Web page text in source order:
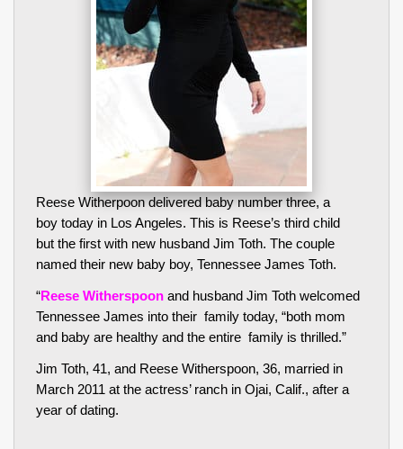
Reese Witherpoon delivered baby number three, a
boy today in Los Angeles. This is Reese’s third child
but the first with new husband Jim Toth. The couple
named their new baby boy, Tennessee James Toth.
“Reese Witherspoon and husband Jim Toth welcomed
Tennessee James into their family today, “both mom
and baby are healthy and the entire family is thrilled.”
Jim Toth, 41, and Reese Witherspoon, 36, married in
March 2011 at the actress’ ranch in Ojai, Calif., after a
year of dating.